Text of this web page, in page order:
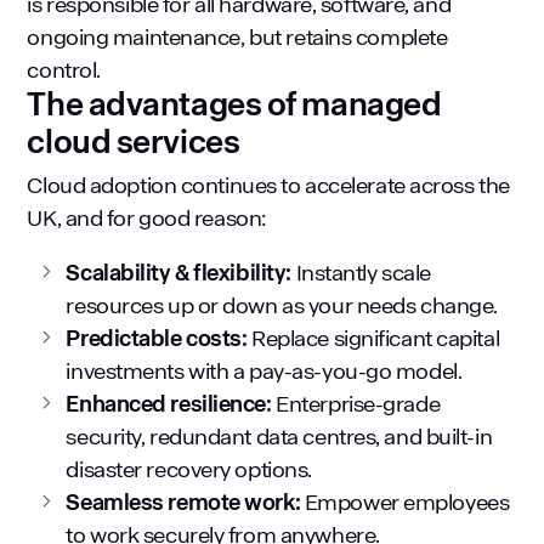
ongoing maintenance, but retains complete
control.
The advantages of managed
cloud services
Cloud adoption continues to accelerate across the
UK, and for good reason:
Scalability & flexibility: Instantly scale
resources up or down as your needs change.
Predictable costs: Replace significant capital
investments with a pay-as-you-go model.
Enhanced resilience: Enterprise-grade
security, redundant data centres, and built-in
disaster recovery options.
Seamless remote work: Empower employees
to work securely from anywhere.